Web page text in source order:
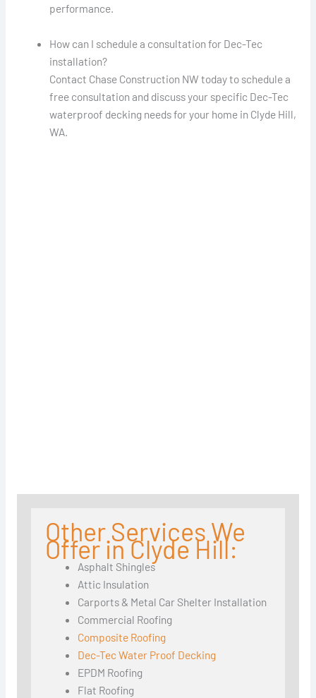
performance.
How can I schedule a consultation for Dec-Tec
installation?
Contact Chase Construction NW today to schedule a
free consultation and discuss your specific Dec-Tec
waterproof decking needs for your home in Clyde Hill,
WA.
Other Services We
Offer in Clyde Hill:
Asphalt Shingles
Attic Insulation
Carports & Metal Car Shelter Installation
Commercial Roofing
Composite Roofing
Dec-Tec Water Proof Decking
EPDM Roofing
Flat Roofing